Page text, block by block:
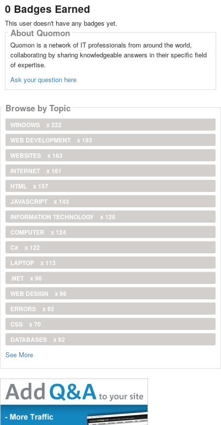
0 Badges Earned
This user doesn't have any badges yet.
About Quomon
Quomon is a network of IT professionals from around the world,
collaborating by sharing knowledgeable answers in their specific field
of expertise.
Ask your question here
Browse by Topic
WINDOWS
x 222
WEB DEVELOPMENT
x 193
WEBSITES
x 163
INTERNET
x 161
HTML
x 157
JAVASCRIPT
x 143
INFORMATION TECHNOLOGY
x 128
COMPUTER
x 124
C#
x 122
LAPTOP
x 113
.NET
x 96
WEB DESIGN
x 96
ERRORS
x 92
CSS
x 70
DATABASES
x 62
See More